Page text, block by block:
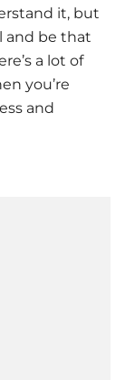
it, but
and be that
a lot of
you’re
and